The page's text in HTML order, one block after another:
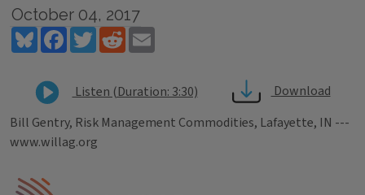
October 04, 2017
BlueskyFacebookTwitterReddit
Listen (Duration: 3:30)
Download
Bill Gentry, Risk Management Commodities, Lafayette, IN ---
www.willag.org
Tags